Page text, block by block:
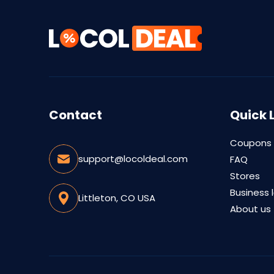
Contact
support@locoldeal.com
Littleton, CO USA
Quick
Coupons
FAQ
Stores
Business
About us